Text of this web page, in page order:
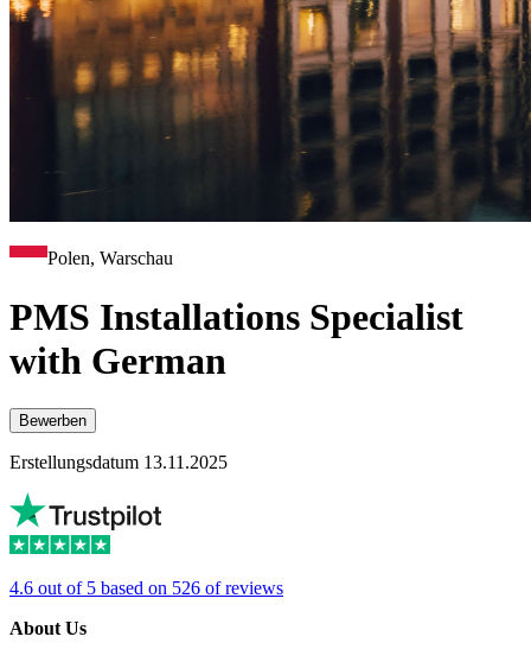
Polen, Warschau
PMS Installations Specialist
with German
Bewerben
Erstellungsdatum 13.11.2025
4.6 out of 5 based on 526 of reviews
About Us